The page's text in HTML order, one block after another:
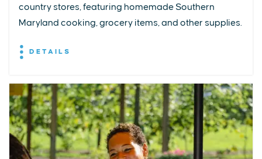
country stores, featuring homemade Southern
Maryland cooking, grocery items, and other supplies.
DETAILS